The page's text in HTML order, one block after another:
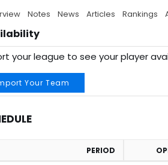
Notes News Articles Rankings
your league to see your player
Your Team
PERIOD